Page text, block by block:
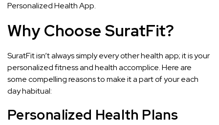
Personalized Health App.
Why Choose SuratFit?
SuratFit isn’t always simply every other health app; it is your
personalized fitness and health accomplice. Here are
some compelling reasons to make it a part of your each
day habitual:
Personalized Health Plans